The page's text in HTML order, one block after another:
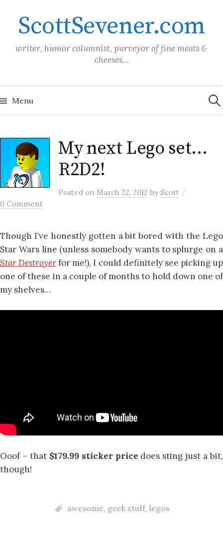
contentScottSevener.com
writer, humor columnist, purveyor of fine meats &
cheeses…
Menu for:
My next Lego set…
R2D2!
Posted on March 22, 2012 by Scott /
0 Comment
Though I’ve honestly gotten a bit bored with the Lego
Star Wars line (unless somebody wants to splurge on a
Star Destroyerfor me!), I could definitely see picking up
one of these in a couple of months to hold down one of
my shelves…
Ooof – that $179.99 sticker price does sting just a bit,
though!
awesome, geek stuff, legos